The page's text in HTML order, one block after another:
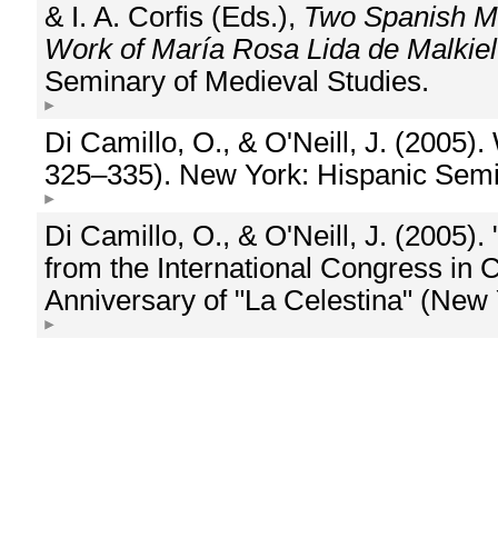
& I. A. Corfis (Eds.), Two Spanish
Work of María Rosa Lida de Malkiel
Seminary of Medieval Studies.
Di Camillo, O., & O'Neill, J.
325–335). New York: Hispanic
Di Camillo, O., & O'Neill, J.
from the International Congress in
Anniversary of "La Celestina"